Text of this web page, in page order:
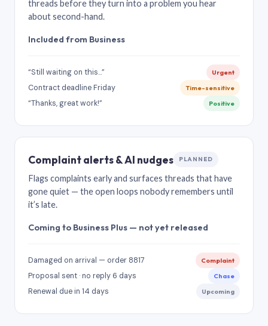
threads before they turn into a problem you hear
about second-hand.
Included from Business
“Still waiting on this…” Urgent
Contract deadline Friday Time-sensitive
“Thanks, great work!” Positive
Complaint alerts & AI nudges PLANNED
Flags complaints early and surfaces threads that have
gone quiet — the open loops nobody remembers until
it’s late.
Coming to Business Plus — not yet released
Damaged on arrival — order 8817 Complaint
Proposal sent · no reply 6 days Chase
Renewal due in 14 days Upcoming